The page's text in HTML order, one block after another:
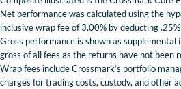
Net performance was calculated using the
inclusive wrap fee of 3.00% by deducting
Gross performance is shown as
gross of all fees as the returns have not been
Wrap fees include Crossmark’s portfolio
charges for trading costs, custody, and other